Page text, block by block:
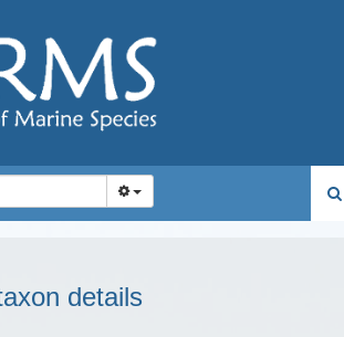
details